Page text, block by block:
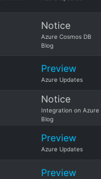
Notice
Azure Cosmos DB
Blog
Preview
Azure Updates
Notice
Integration on Azure
Blog
Preview
Azure Updates
Preview